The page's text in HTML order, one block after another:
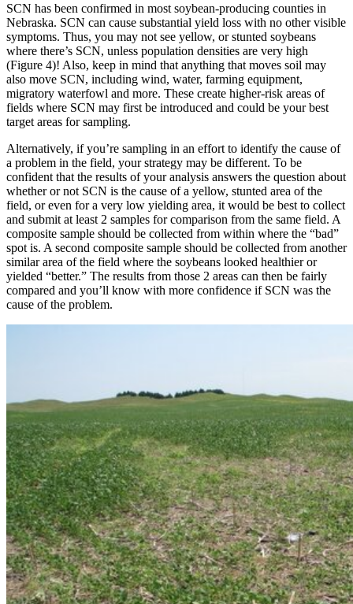
SCN has been confirmed in most soybean-producing counties in
Nebraska. SCN can cause substantial yield loss with no other visible
symptoms. Thus, you may not see yellow, or stunted soybeans
where there’s SCN, unless population densities are very high
(Figure 4)! Also, keep in mind that anything that moves soil may
also move SCN, including wind, water, farming equipment,
migratory waterfowl and more. These create higher-risk areas of
fields where SCN may first be introduced and could be your best
target areas for sampling.
Alternatively, if you’re sampling in an effort to identify the cause of
a problem in the field, your strategy may be different. To be
confident that the results of your analysis answers the question about
whether or not SCN is the cause of a yellow, stunted area of the
field, or even for a very low yielding area, it would be best to collect
and submit at least 2 samples for comparison from the same field. A
composite sample should be collected from within where the “bad”
spot is. A second composite sample should be collected from another
similar area of the field where the soybeans looked healthier or
yielded “better.” The results from those 2 areas can then be fairly
compared and you’ll know with more confidence if SCN was the
cause of the problem.